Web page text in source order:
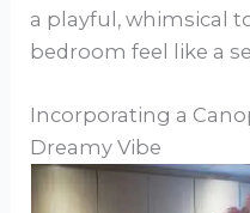
a playful, whimsical
bedroom feel like a
Incorporating a
Dreamy Vibe